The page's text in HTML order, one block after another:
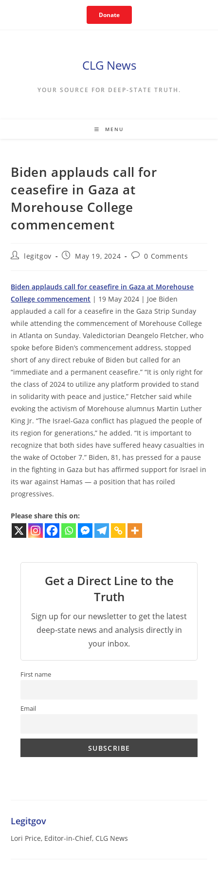
Donate
CLG News
YOUR SOURCE FOR DEEP-STATE TRUTH.
MENU
Biden applauds call for
ceasefire in Gaza at
Morehouse College
commencement
Postlegitgov
PostMay 19, 2024
Post0 Comments
Biden applauds call for ceasefire in Gaza at Morehouse
College commencement | 19 May 2024 | Joe Biden
applauded a call for a ceasefire in the Gaza Strip Sunday
while attending the commencement of Morehouse College
in Atlanta on Sunday. Valedictorian Deangelo Fletcher, who
spoke before Biden’s commencement address, stopped
short of any direct rebuke of Biden but called for an
“immediate and a permanent ceasefire.” “It is only right for
the class of 2024 to utilize any platform provided to stand
in solidarity with peace and justice,” Fletcher said while
evoking the activism of Morehouse alumnus Martin Luther
King Jr. “The Israel-Gaza conflict has plagued the people of
its region for generations,” he added. “It is important to
recognize that both sides have suffered heavy casualties in
the wake of October 7.” Biden, 81, has pressed for a pause
in the fighting in Gaza but has affirmed support for Israel in
its war against Hamas — a position that has roiled
progressives.
Please share this on:
Get a Direct Line to the
Truth
Sign up for our newsletter to get the latest
deep-state news and analysis directly in
your inbox.
First name
Email
Legitgov
Lori Price, Editor-in-Chief, CLG News